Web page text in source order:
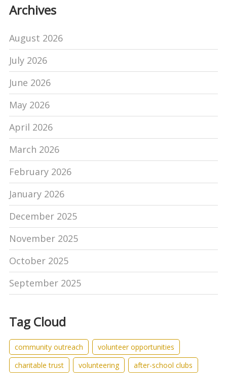
Archives
August 2026
July 2026
June 2026
May 2026
April 2026
March 2026
February 2026
January 2026
December 2025
November 2025
October 2025
September 2025
Tag Cloud
community outreach
volunteer opportunities
charitable trust
volunteering
after-school clubs